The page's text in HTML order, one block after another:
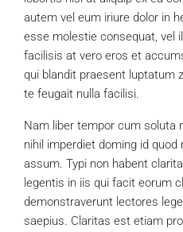
autem vel eum iriure dolor in
esse molestie consequat, vel
facilisis at vero eros et
qui blandit praesent luptatum
te feugait nulla facilisi.
Nam liber tempor cum soluta
nihil imperdiet doming id
assum. Typi non habent
legentis in iis qui facit eorum
demonstraverunt lectores
saepius. Claritas est etiam